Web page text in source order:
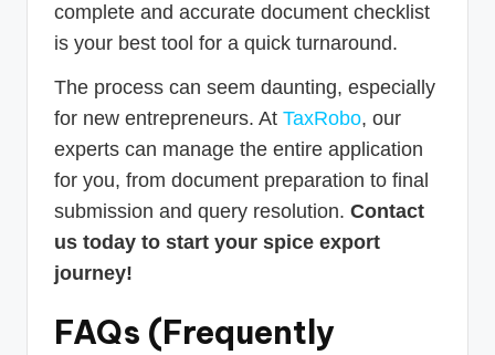
complete and accurate document checklist
is your best tool for a quick turnaround.
The process can seem daunting, especially
for new entrepreneurs. At TaxRobo, our
experts can manage the entire application
for you, from document preparation to final
submission and query resolution. Contact
us today to start your spice export
journey!
FAQs (Frequently